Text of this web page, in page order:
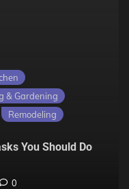
& Gardening
Remodeling
You Should Do
0